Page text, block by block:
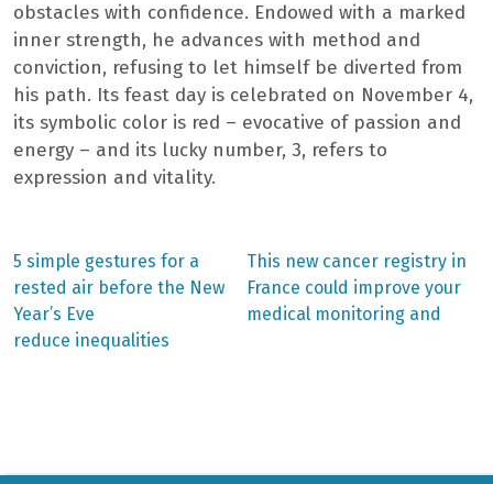
obstacles with confidence. Endowed with a marked
inner strength, he advances with method and
conviction, refusing to let himself be diverted from
his path. Its feast day is celebrated on November 4,
its symbolic color is red – evocative of passion and
energy – and its lucky number, 3, refers to
expression and vitality.
Post
navigation
Previous
post:
5 simple gestures for a
rested air before the New
Year’s Eve
Next
post:
This new cancer registry in
France could improve your
medical monitoring and
reduce inequalities